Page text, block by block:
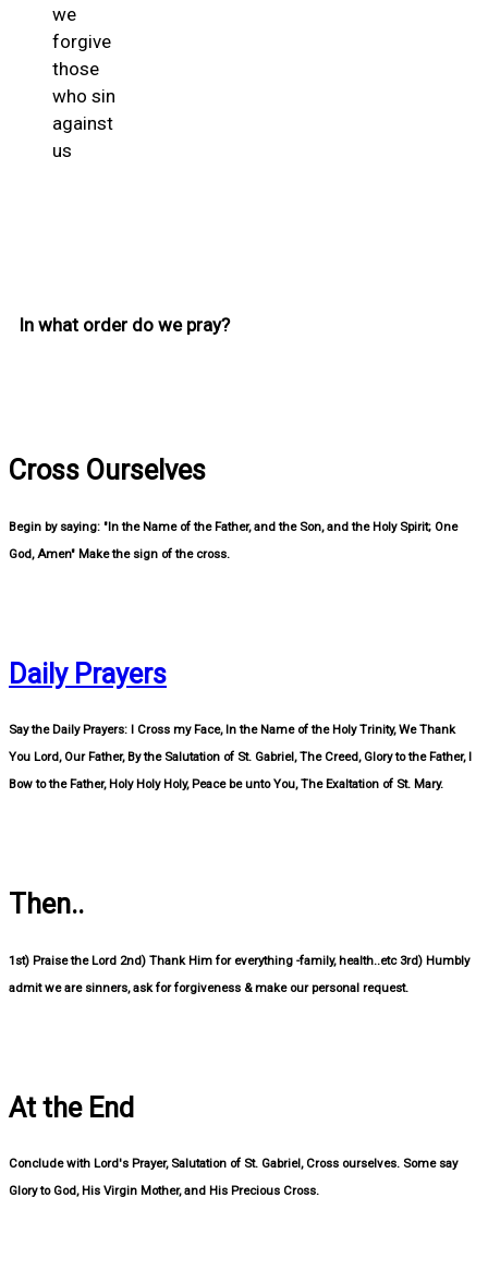
we
forgive
those
who sin
against
us
In what order do we pray?
Cross Ourselves
Begin by saying: "In the Name of the Father, and the Son, and the Holy Spirit; One
God, Amen" Make the sign of the cross.
Daily Prayers
Say the Daily Prayers: I Cross my Face, In the Name of the Holy Trinity, We Thank
You Lord, Our Father, By the Salutation of St. Gabriel, The Creed, Glory to the Father, I
Bow to the Father, Holy Holy Holy, Peace be unto You, The Exaltation of St. Mary.
Then..
1st) Praise the Lord 2nd) Thank Him for everything -family, health..etc 3rd) Humbly
admit we are sinners, ask for forgiveness & make our personal request.
At the End
Conclude with Lord's Prayer, Salutation of St. Gabriel, Cross ourselves. Some say
Glory to God, His Virgin Mother, and His Precious Cross.